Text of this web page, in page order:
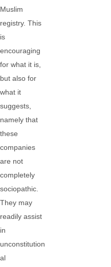
Muslim
registry. This
is
encouraging
for what it is,
but also for
what it
suggests,
namely that
these
companies
are not
completely
sociopathic.
They may
readily assist
in
unconstitution
al